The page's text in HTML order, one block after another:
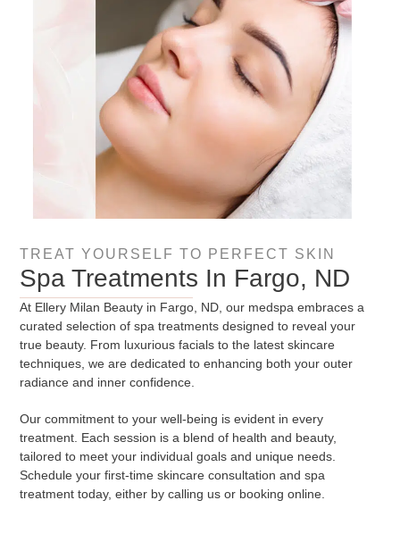
TREAT YOURSELF TO PERFECT SKIN
Spa Treatments In Fargo, ND
At Ellery Milan Beauty in Fargo, ND, our medspa embraces a
curated selection of spa treatments designed to reveal your
true beauty. From luxurious facials to the latest skincare
techniques, we are dedicated to enhancing both your outer
radiance and inner confidence.
Our commitment to your well-being is evident in every
treatment. Each session is a blend of health and beauty,
tailored to meet your individual goals and unique needs.
Schedule your first-time skincare consultation and spa
treatment today, either by calling us or booking online.